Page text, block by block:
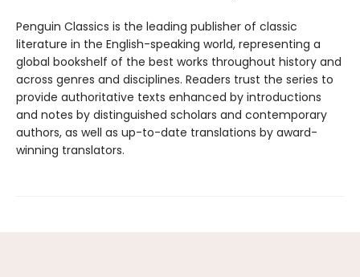
Penguin Classics is the leading publisher of classic
literature in the English-speaking world, representing a
global bookshelf of the best works throughout history and
across genres and disciplines. Readers trust the series to
provide authoritative texts enhanced by introductions
and notes by distinguished scholars and contemporary
authors, as well as up-to-date translations by award-
winning translators.